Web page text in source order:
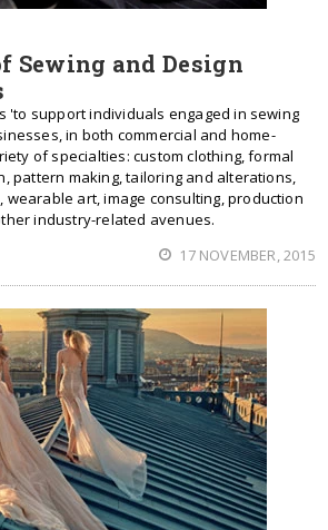
Sewing and Design
'to support individuals engaged in sewing
in both commercial and home-
of specialties: custom clothing, formal
pattern making, tailoring and alterations,
wearable art, image consulting, production
industry-related avenues.
17 NOVEMBER, 2015